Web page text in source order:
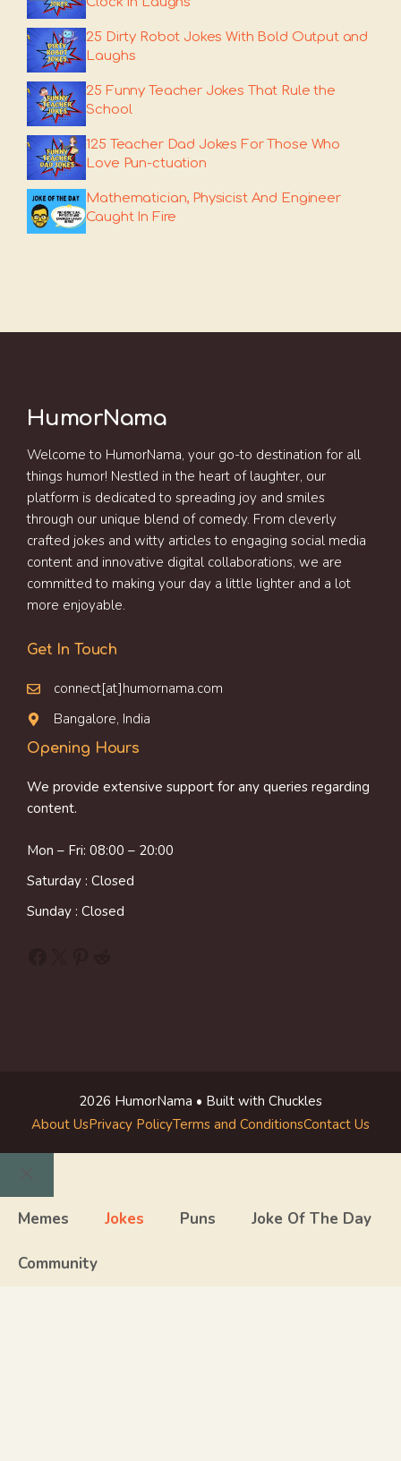
25 Dirty Robot Jokes With Bold Output and
Laughs
25 Funny Teacher Jokes That Rule the
School
125 Teacher Dad Jokes For Those Who
Love Pun-ctuation
Mathematician, Physicist And Engineer
Caught In Fire
HumorNama
Welcome to HumorNama, your go-to destination for all
things humor! Nestled in the heart of laughter, our
platform is dedicated to spreading joy and smiles
through our unique blend of comedy. From cleverly
crafted jokes and witty articles to engaging social media
content and innovative digital collaborations, we are
committed to making your day a little lighter and a lot
more enjoyable.
Get In Touch
connect[at]humornama.com
Bangalore, India
Opening Hours
We provide extensive support for any queries regarding
content.
Mon – Fri: 08:00 – 20:00
Saturday : Closed
Sunday : Closed
2026 HumorNama • Built with Chuckles
About UsPrivacy PolicyTerms and ConditionsContact Us
Close
Memes Jokes Puns Joke Of The Day
Community